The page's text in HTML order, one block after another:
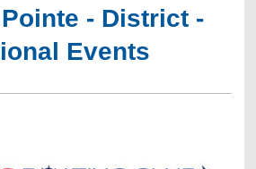
- District -
Events